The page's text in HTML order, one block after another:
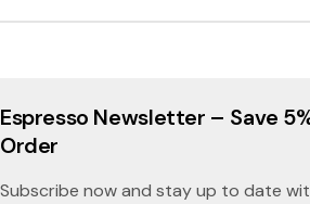
Espresso Newsletter – Save
Order
Subscribe now and stay up to date